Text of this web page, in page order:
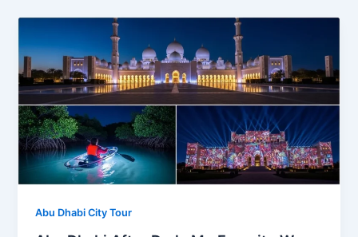
Abu Dhabi City Tour